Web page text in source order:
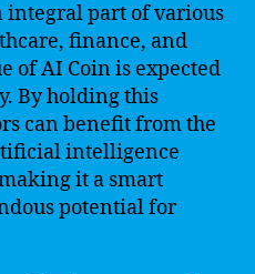
integral part of various
finance, and
of AI Coin is expected
By holding this
can benefit from the
intelligence
it a smart
potential for